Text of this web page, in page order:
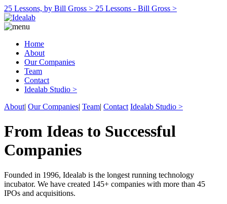
25 Lessons, by Bill Gross > 25 Lessons - Bill Gross >
Home
About
Our Companies
Team
Contact
Idealab Studio >
About| Our Companies| Team| Contact Idealab Studio >
From Ideas to Successful
Companies
Founded in 1996, Idealab is the longest running technology
incubator. We have created 145+ companies with more than 45
IPOs and acquisitions.